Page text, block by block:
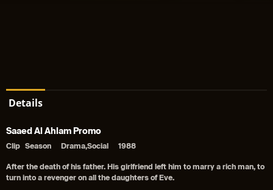
Details
Saaed Al Ahlam Promo
Clip Season Drama,Social 1988
After the death of his father. His girlfriend left him to marry a rich man, to
turn into a revenger on all the daughters of Eve.